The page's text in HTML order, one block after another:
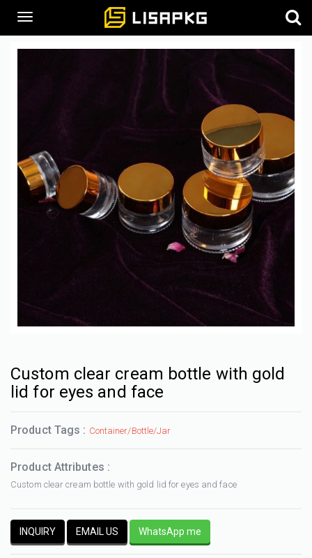
Custom clear cream bottle with gold
lid for eyes and face
Product Tags : Container/Bottle/Jar
Product Attributes :
Custom clear cream bottle with gold lid for eyes and face
INQUIRY EMAIL US WhatsApp me